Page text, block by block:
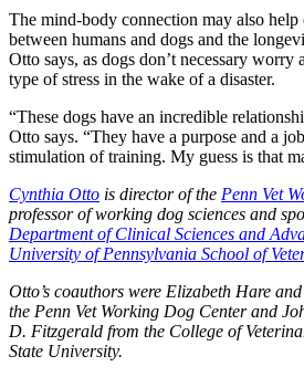
The mind-body connection may also
between humans and dogs and the
Otto says, as dogs don’t necessary worry
type of stress in the wake of a disaster.
“These dogs have an incredible
Otto says. “They have a purpose and a
stimulation of training. My guess is that
Cynthia Otto is director of the Penn Vet
professor of working dog sciences and
Department of Clinical Sciences and
University of Pennsylvania School of
Otto’s coauthors were Elizabeth Hare
the Penn Vet Working Dog Center and
D. Fitzgerald from the College of
State University.